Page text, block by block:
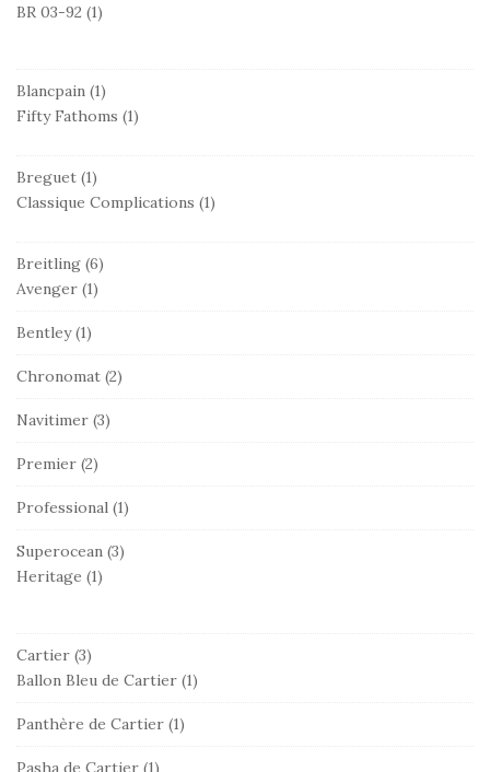
BR 03-92 (1)
Blancpain (1)
Fifty Fathoms (1)
Breguet (1)
Classique Complications (1)
Breitling (6)
Avenger (1)
Bentley(1)
Chronomat (2)
Navitimer (3)
Premier (2)
Professional (1)
Superocean (3)
Heritage (1)
Cartier (3)
Ballon Bleu de Cartier (1)
Panthère de Cartier (1)
Pasha de Cartier (1)